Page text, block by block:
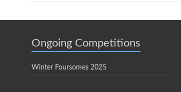
Ongoing Competitions
Winter Foursomes 2025